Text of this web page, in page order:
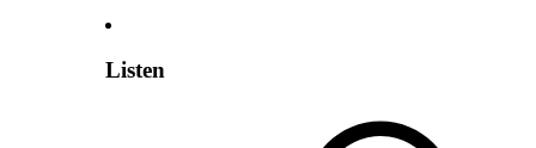
Listen